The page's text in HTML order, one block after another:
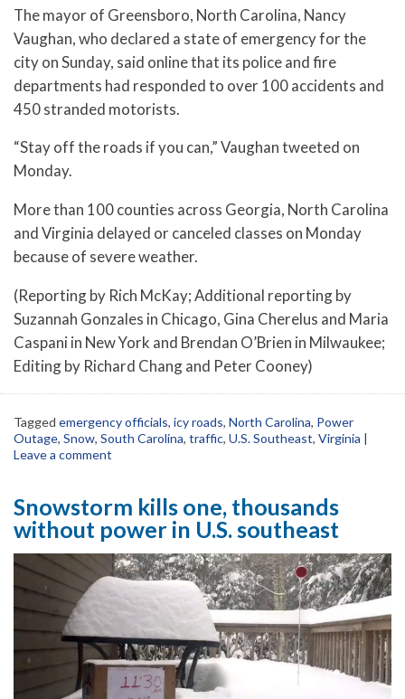
The mayor of Greensboro, North Carolina, Nancy
Vaughan, who declared a state of emergency for the
city on Sunday, said online that its police and fire
departments had responded to over 100 accidents and
450 stranded motorists.
“Stay off the roads if you can,” Vaughan tweeted on
Monday.
More than 100 counties across Georgia, North Carolina
and Virginia delayed or canceled classes on Monday
because of severe weather.
(Reporting by Rich McKay; Additional reporting by
Suzannah Gonzales in Chicago, Gina Cherelus and Maria
Caspani in New York and Brendan O’Brien in Milwaukee;
Editing by Richard Chang and Peter Cooney)
Tagged emergency officials, icy roads, North Carolina, Power
Outage, Snow, South Carolina, traffic, U.S. Southeast, Virginia |
Leave a comment
Snowstorm kills one, thousands
without power in U.S. southeast